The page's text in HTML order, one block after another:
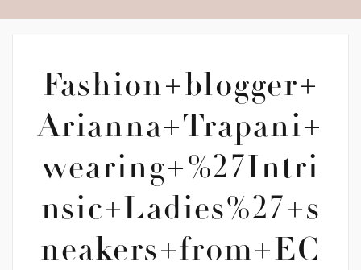
Fashion+blogger+
Arianna+Trapani+
wearing+%27Intri
nsic+Ladies%27+s
neakers+from+EC